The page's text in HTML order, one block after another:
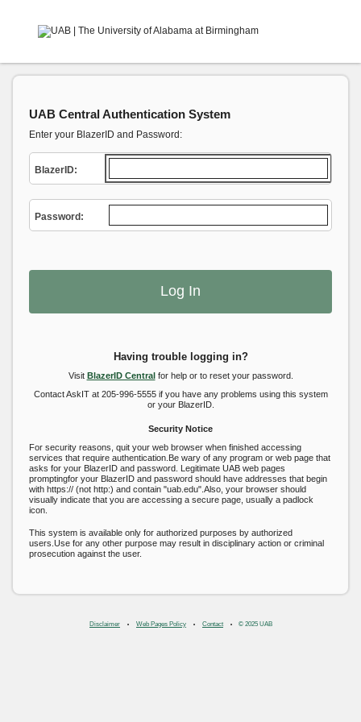
UAB Central Authentication System
Enter your BlazerID and Password:
BlazerID:
Password:
Having trouble logging in?
Visit BlazerID Centralfor help or to reset your password.
Contact AskIT at 205-996-5555 if you have any problems using this system
or your BlazerID.
Security Notice
For security reasons, quit your web browser when finished accessing
services that require authentication.Be wary of any program or web page that
asks for your BlazerID and password. Legitimate UAB web pages
promptingfor your BlazerID and password should have addresses that begin
with https:// (not http:) and contain "uab.edu".Also, your browser should
visually indicate that you are accessing a secure page, usually a padlock
icon.
This system is available only for authorized purposes by authorized
users.Use for any other purpose may result in disciplinary action or criminal
prosecution against the user.
Disclaimer Web Pages Policy Contact © 2025 UAB